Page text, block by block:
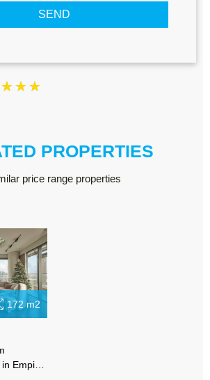
SEND
PROPERTIES
price range properties
172 m2
Empire